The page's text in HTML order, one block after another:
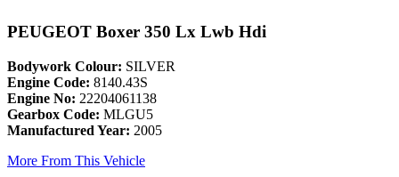
PEUGEOT Boxer 350 Lx Lwb Hdi
Bodywork Colour: SILVER
Engine Code: 8140.43S
Engine No: 22204061138
Gearbox Code: MLGU5
Manufactured Year: 2005
More From This Vehicle